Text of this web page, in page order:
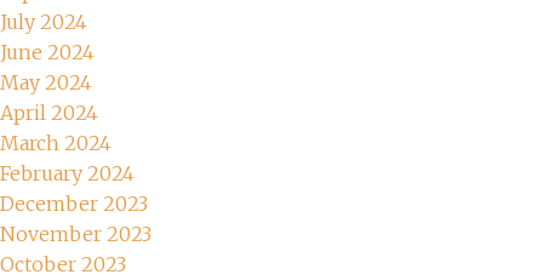
July 2024
June 2024
May 2024
April 2024
March 2024
February 2024
December 2023
November 2023
October 2023